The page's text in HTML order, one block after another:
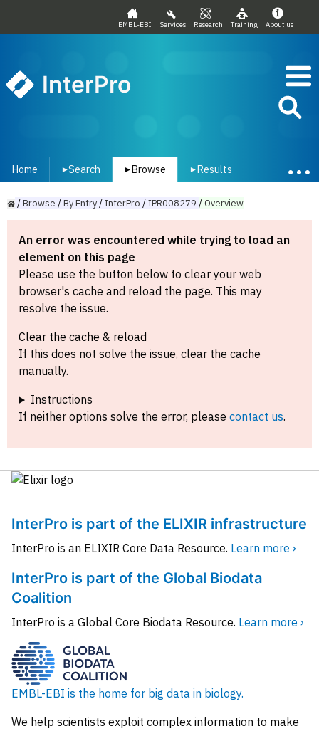
EMBL-EBI Services Research Training About us
InterPro
Home ▾Search ▾ Browse ▾ Results
/Browse /ByEntry/InterPro /IPR008279 /Overview
An error was encountered while trying to load an
element on this page
Please use the button below to clear your web
browser's cache and reload the page. This may
resolve the issue.
Clear the cache & reload
If this does not solve the issue, clear the cache
manually.
Instructions
If neither options solve the error, please contact us.
InterPro is part of the ELIXIR infrastructure
InterPro is an ELIXIR Core Data Resource. Learn more ›
InterPro is part of the Global Biodata
Coalition
InterPro is a Global Core Biodata Resource. Learn more ›
EMBL-EBI is the home for big data in biology.
We help scientists exploit complex information to make